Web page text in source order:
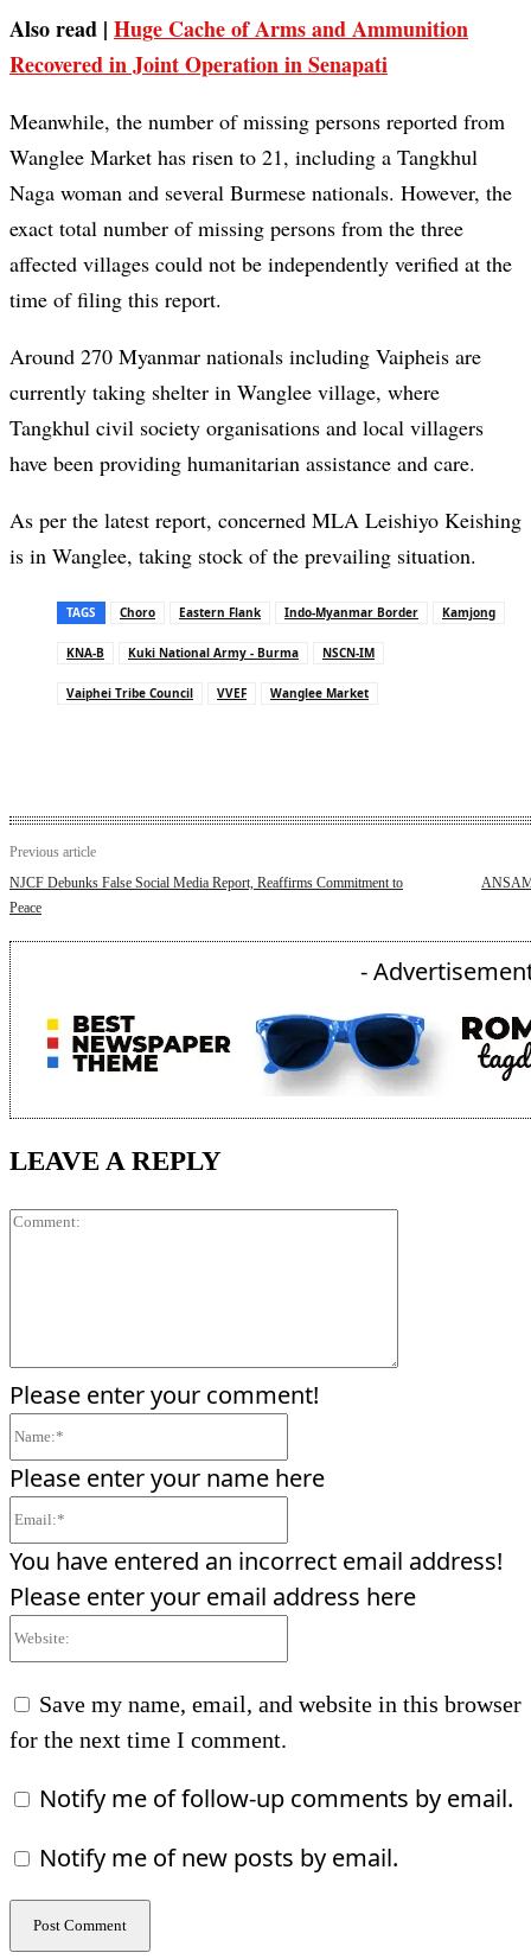
Also read | Huge Cache of Arms and Ammunition
Recovered in Joint Operation in Senapati
Meanwhile, the number of missing persons reported from
Wanglee Market has risen to 21, including a Tangkhul
Naga woman and several Burmese nationals. However, the
exact total number of missing persons from the three
affected villages could not be independently verified at the
time of filing this report.
Around 270 Myanmar nationals including Vaipheis are
currently taking shelter in Wanglee village, where
Tangkhul civil society organisations and local villagers
have been providing humanitarian assistance and care.
As per the latest report, concerned MLA Leishiyo Keishing
is in Wanglee, taking stock of the prevailing situation.
TAGS Choro Eastern Flank Indo-Myanmar Border Kamjong
KNA-B Kuki National Army - Burma NSCN-IM
Vaiphei Tribe Council VVEF Wanglee Market
Previous article
NJCF Debunks False Social Media Report, Reaffirms Commitment to
Peace
ANSAM
-
LEAVE A REPLY
Please enter your comment!
Please enter your name here
You have entered an incorrect email address!
Please enter your email address here
Save my name, email, and website in this browser
for the next time I comment.
Notify me of follow-up comments by email.
Notify me of new posts by email.